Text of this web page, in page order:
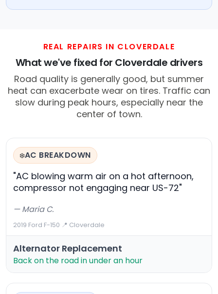
REAL REPAIRS IN CLOVERDALE
What we've fixed for Cloverdale drivers
Road quality is generally good, but summer
heat can exacerbate wear on tires. Traffic can
slow during peak hours, especially near the
center of town.
❄️AC BREAKDOWN
"AC blowing warm air on a hot afternoon,
compressor not engaging near US-72"
— Maria C.
2019 Ford F-150·📍 Cloverdale
Alternator Replacement
Back on the road in under an hour